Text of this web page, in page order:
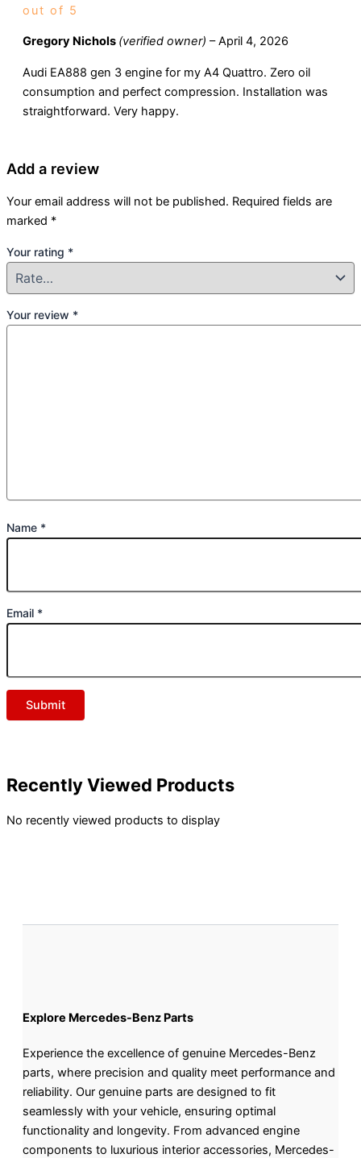
out of 5
Gregory Nichols (verified owner) – April 4, 2026
Audi EA888 gen 3 engine for my A4 Quattro. Zero oil
consumption and perfect compression. Installation was
straightforward. Very happy.
Add a review
Your email address will not be published. Required fields are
marked *
Your rating *
Your review *
Name *
Email *
Recently Viewed Products
No recently viewed products to display
Explore Mercedes-Benz Parts
Experience the excellence of genuine Mercedes-Benz
parts, where precision and quality meet performance and
reliability. Our genuine parts are designed to fit
seamlessly with your vehicle, ensuring optimal
functionality and longevity. From advanced engine
components to luxurious interior accessories, Mercedes-